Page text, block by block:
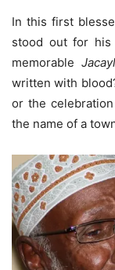
In this first
stood out for his
memorable
written with
or the
the name of a